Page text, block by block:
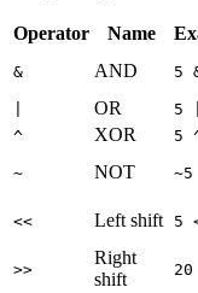
Operator Name
& AND 5
OR 5
^ XOR 5
~ NOT ~5
<< Left shift 5
>>
Right
shift